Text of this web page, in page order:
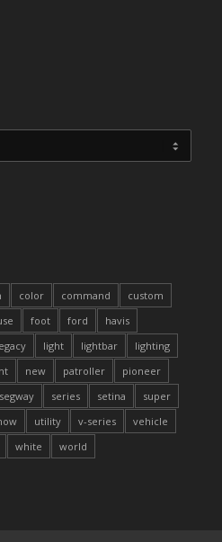
color command
custom
foot ford
havis
light lightbar
lighting
new patroller
pioneer
segway series setina
super
utility v-series
vehicle
white world